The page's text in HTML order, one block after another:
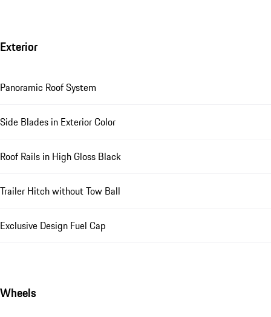
Exterior
Panoramic Roof System
Side Blades in Exterior Color
Roof Rails in High Gloss Black
Trailer Hitch without Tow Ball
Exclusive Design Fuel Cap
Wheels